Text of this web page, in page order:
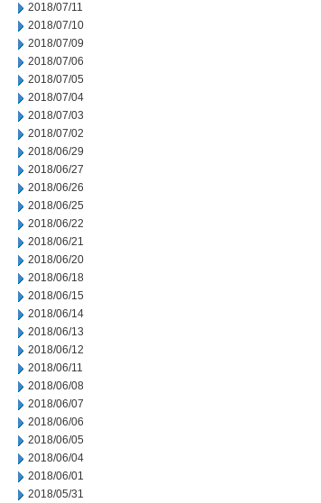
2018/07/11
2018/07/10
2018/07/09
2018/07/06
2018/07/05
2018/07/04
2018/07/03
2018/07/02
2018/06/29
2018/06/27
2018/06/26
2018/06/25
2018/06/22
2018/06/21
2018/06/20
2018/06/18
2018/06/15
2018/06/14
2018/06/13
2018/06/12
2018/06/11
2018/06/08
2018/06/07
2018/06/06
2018/06/05
2018/06/04
2018/06/01
2018/05/31